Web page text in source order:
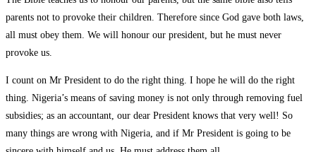
parents not to provoke their children. Therefore since God gave both laws,
all must obey them. We will honour our president, but he must never
provoke us.
I count on Mr President to do the right thing. I hope he will do the right
thing. Nigeria’s means of saving money is not only through removing fuel
subsidies; as an accountant, our dear President knows that very well! So
many things are wrong with Nigeria, and if Mr President is going to be